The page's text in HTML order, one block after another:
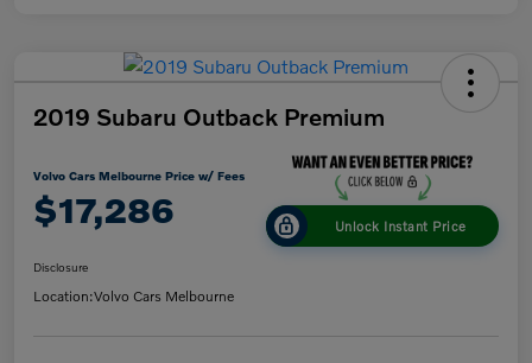
2019 Subaru Outback Premium
Volvo Cars Melbourne Price w/ Fees
$17,286 Unlock Instant Price
Disclosure
Location:Volvo Cars Melbourne